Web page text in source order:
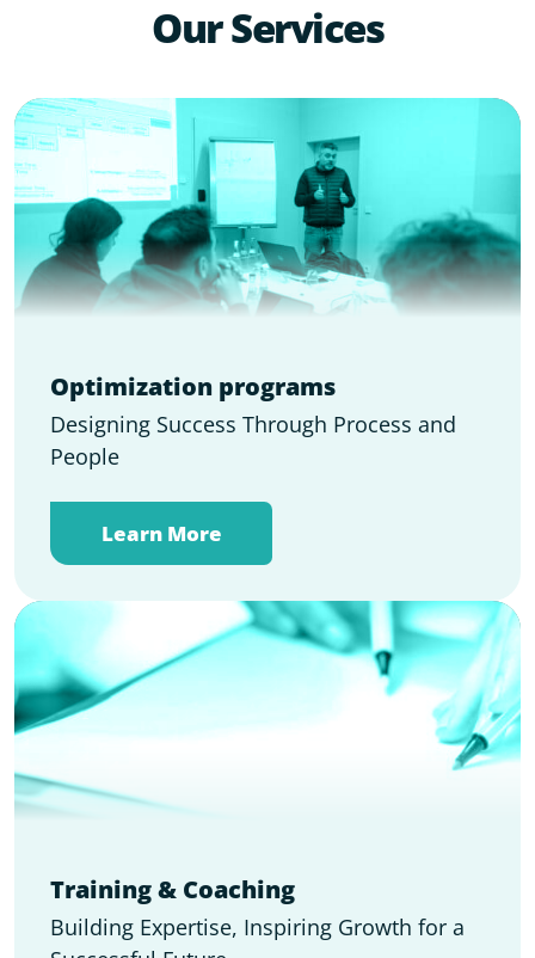
Our Services
Optimization programs
Designing Success Through Process and
People
Learn More
Training & Coaching
Building Expertise, Inspiring Growth for a